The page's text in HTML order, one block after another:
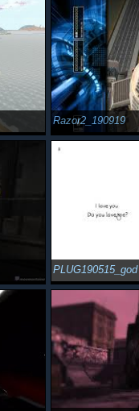
Razor2_190919
PLUG190515_god